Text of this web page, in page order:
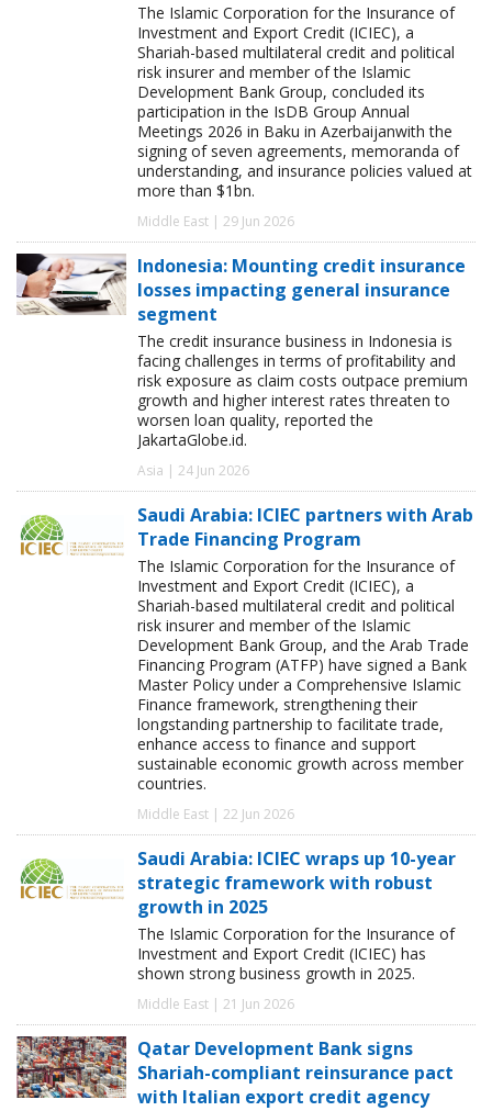
The Islamic Corporation for the Insurance of
Investment and Export Credit (ICIEC), a
Shariah-based multilateral credit and political
risk insurer and member of the Islamic
Development Bank Group, concluded its
participation in the IsDB Group Annual
Meetings 2026 in Baku in Azerbaijanwith the
signing of seven agreements, memoranda of
understanding, and insurance policies valued at
more than $1bn.
Middle East | 29 Jun 2026
Indonesia: Mounting credit insurance
losses impacting general insurance
segment
The credit insurance business in Indonesia is
facing challenges in terms of profitability and
risk exposure as claim costs outpace premium
growth and higher interest rates threaten to
worsen loan quality, reported the
JakartaGlobe.id.
Asia | 24 Jun 2026
Saudi Arabia: ICIEC partners with Arab
Trade Financing Program
The Islamic Corporation for the Insurance of
Investment and Export Credit (ICIEC), a
Shariah-based multilateral credit and political
risk insurer and member of the Islamic
Development Bank Group, and the Arab Trade
Financing Program (ATFP) have signed a Bank
Master Policy under a Comprehensive Islamic
Finance framework, strengthening their
longstanding partnership to facilitate trade,
enhance access to finance and support
sustainable economic growth across member
countries.
Middle East | 22 Jun 2026
Saudi Arabia: ICIEC wraps up 10-year
strategic framework with robust
growth in 2025
The Islamic Corporation for the Insurance of
Investment and Export Credit (ICIEC) has
shown strong business growth in 2025.
Middle East | 21 Jun 2026
Qatar Development Bank signs
Shariah-compliant reinsurance pact
with Italian export credit agency